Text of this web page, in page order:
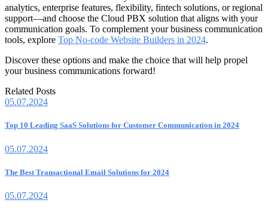
analytics, enterprise features, flexibility, fintech solutions, or regional
support—and choose the Cloud PBX solution that aligns with your
communication goals. To complement your business communication
tools, explore Top No-code Website Builders in 2024.
Discover these options and make the choice that will help propel
your business communications forward!
Related Posts
05.07.2024
Top 10 Leading SaaS Solutions for Customer Communication in 2024
05.07.2024
The Best Transactional Email Solutions for 2024
05.07.2024